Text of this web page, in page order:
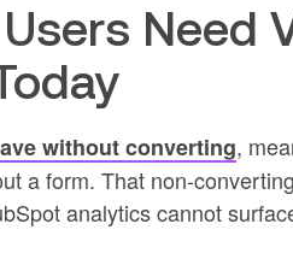
Need
without converting,
a form. That non-
analytics cannot